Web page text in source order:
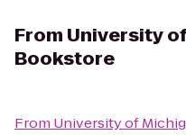
From University
Bookstore
From University of